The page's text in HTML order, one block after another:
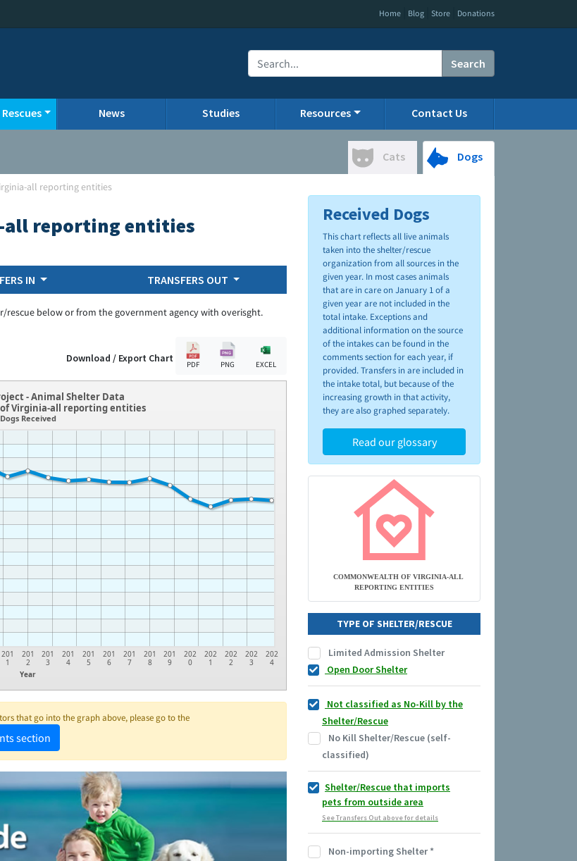
Home Blog Store Donations
Search
News Studies Resources Contact Us
Cats Dogs
all reporting entities
all reporting entities
IN TRANSFERS OUT
below or from the government agency with overisght.
Download / Export Chart
PDF PNG EXCEL
Year
201
1
201
2
201
3
201
4
201
5
201
6
201
7
201
8
201
9
202
0
202
1
202
2
202
3
202
4
- Animal Shelter Data
Virginia-all reporting entities
Dogs Received
that go into the graph above, please go to the
section
Received Dogs
This chart reflects all live animals
taken into the shelter/rescue
organization from all sources in the
given year. In most cases animals
that are in care on January 1 of a
given year are not included in the
total intake. Exceptions and
additional information on the source
of the intakes can be found in the
comments section for each year, if
provided. Transfers in are included in
the intake total, but because of the
increasing growth in that activity,
they are also graphed separately.
Read our glossary
COMMONWEALTH OF VIRGINIA-ALL
REPORTING ENTITIES
TYPE OF SHELTER/RESCUE
Limited Admission Shelter
Open Door Shelter
Not classified as No-Kill by the
Shelter/Rescue
No Kill Shelter/Rescue (self-
classified)
Shelter/Rescue that imports
pets from outside area
See Transfers Out above for details
Non-importing Shelter*